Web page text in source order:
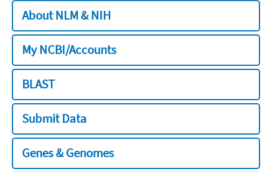
About NLM & NIH
My NCBI/Accounts
BLAST
Submit Data
Genes & Genomes